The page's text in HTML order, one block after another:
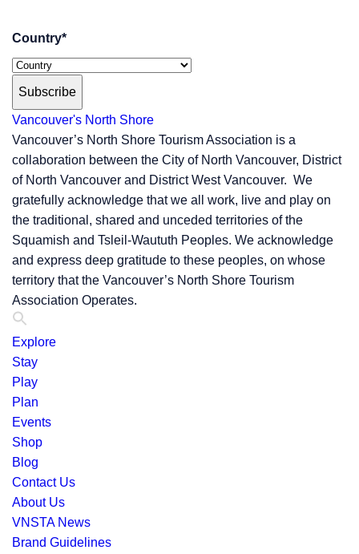
Country*
Subscribe
Vancouver's North Shore
Vancouver’s North Shore Tourism Association is a
collaboration between the City of North Vancouver, District
of North Vancouver and District West Vancouver. We
gratefully acknowledge that we all work, live and play on
the traditional, shared and unceded territories of the
Squamish and Tsleil-Waututh Peoples. We acknowledge
and express deep gratitude to these peoples, on whose
territory that the Vancouver’s North Shore Tourism
Association Operates.
Explore
Stay
Play
Plan
Events
Shop
Blog
Contact Us
About Us
VNSTA News
Brand Guidelines